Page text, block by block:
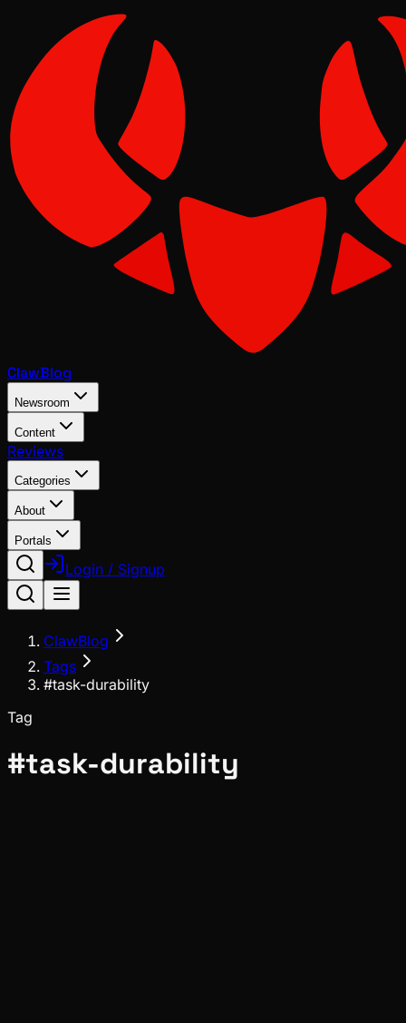
ClawBlog
Newsroom
Content
Reviews
Categories
About
Portals
Login / Signup
ClawBlog
Tags
#task-durability
Tag
#task-durability